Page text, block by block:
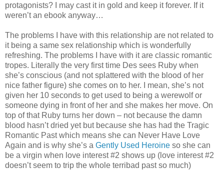
protagonists? I may cast it in gold and keep it forever. If it
weren’t an ebook anyway…
The problems I have with this relationship are not related to
it being a same sex relationship which is wonderfully
refreshing. The problems I have with it are classic romantic
tropes. Literally the very first time Des sees Ruby when
she’s conscious (and not splattered with the blood of her
nice father figure) she comes on to her. I mean, she’s not
given her 10 seconds to get used to being a werewolf or
someone dying in front of her and she makes her move. On
top of that Ruby turns her down – not because the damn
blood hasn’t dried yet but because she has had the Tragic
Romantic Past which means she can Never Have Love
Again and is why she’s a Gently Used Heroine so she can
be a virgin when love interest #2 shows up (love interest #2
doesn’t seem to trip the whole terribad past so much)